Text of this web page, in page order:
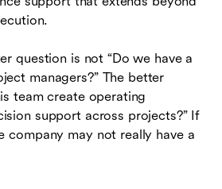
question is not “Do we have a
managers?” The better
team create operating
support across projects?” If
company may not really have a